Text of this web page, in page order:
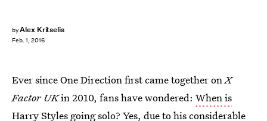
byAlex Kritselis
Feb. 1, 2016
Ever since One Direction first came together onX
Factor UKin 2010, fans have wondered: When is
Harry Styles going solo? Yes, due to his considerable